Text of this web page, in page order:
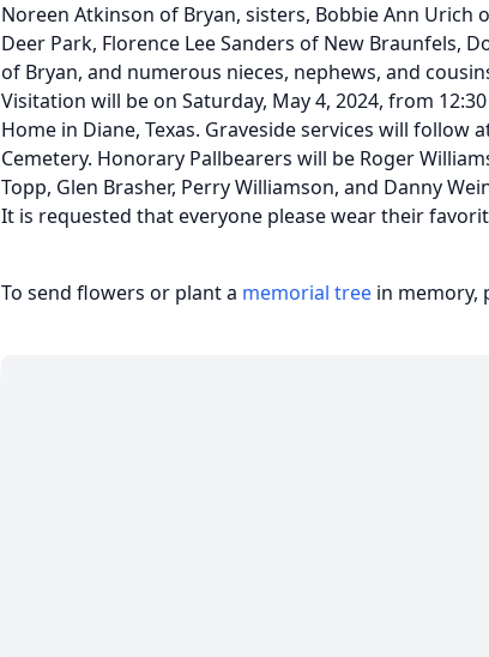
Noreen Atkinson of Bryan, sisters, Bobbie Ann Urich
Deer Park, Florence Lee Sanders of New Braunfels,
of Bryan, and numerous nieces, nephews, and
Visitation will be on Saturday, May 4, 2024, from
Home in Diane, Texas. Graveside services will follow
Cemetery. Honorary Pallbearers will be Roger
Topp, Glen Brasher, Perry Williamson, and Danny
It is requested that everyone please wear their
To send flowers or plant a memorial tree in memory,